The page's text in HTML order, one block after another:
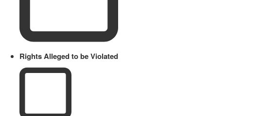
Rights Alleged to be Violated